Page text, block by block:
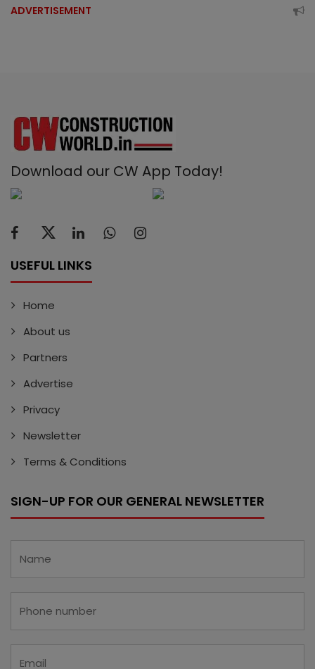
ADVERTISEMENT
Download our CW App Today!
USEFUL LINKS
Home
About us
Partners
Advertise
Privacy
Newsletter
Terms & Conditions
SIGN-UP FOR OUR GENERAL NEWSLETTER